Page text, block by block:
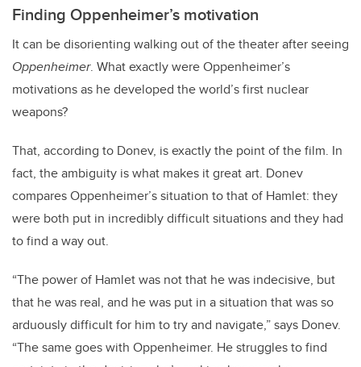
Finding Oppenheimer’s motivation
It can be disorienting walking out of the theater after seeing
Oppenheimer. What exactly were Oppenheimer’s
motivations as he developed the world’s first nuclear
weapons?
That, according to Donev, is exactly the point of the film. In
fact, the ambiguity is what makes it great art. Donev
compares Oppenheimer’s situation to that of Hamlet: they
were both put in incredibly difficult situations and they had
to find a way out.
“The power of Hamlet was not that he was indecisive, but
that he was real, and he was put in a situation that was so
arduously difficult for him to try and navigate,” says Donev.
“The same goes with Oppenheimer. He struggles to find